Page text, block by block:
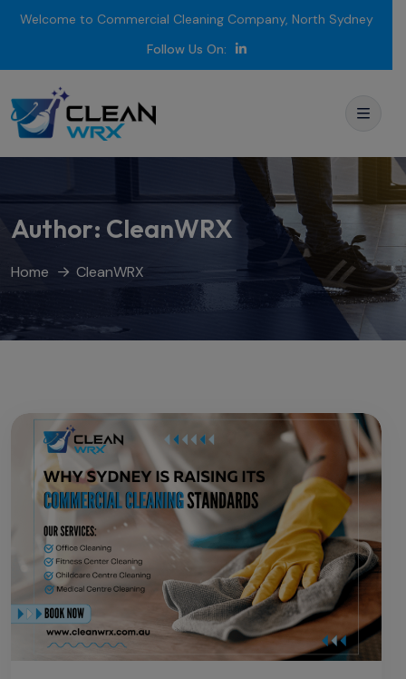
Welcome to Commercial Cleaning Company, North Sydney
Follow Us On:
Author: CleanWRX
Home CleanWRX